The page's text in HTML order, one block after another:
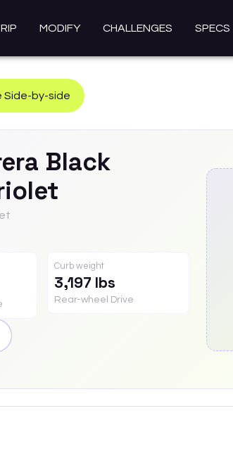
MODIFY CHALLENGES SPECS
Side-by-side
Black
Curb weight
3,197 lbs
Rear-wheel Drive